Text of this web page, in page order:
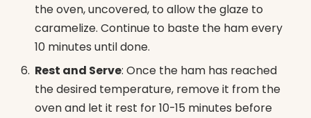
the oven, uncovered, to allow the glaze to
caramelize. Continue to baste the ham every
10 minutes until done.
Rest and Serve: Once the ham has reached
the desired temperature, remove it from the
oven and let it rest for 10-15 minutes before